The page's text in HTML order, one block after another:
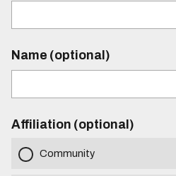
Name (optional)
Affiliation (optional)
Community